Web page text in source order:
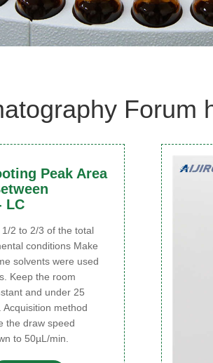
Forum
Peak Area
LC
2 to 2/3 of the total
conditions Make
solvents were used
Keep the room
and under 25
method
the draw speed
to 50µL/min.